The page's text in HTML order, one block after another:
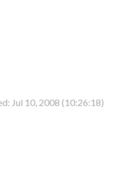
Jul 10, 2008 (10:26:18)